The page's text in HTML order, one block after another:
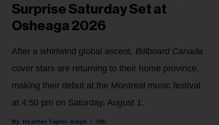
Surprise Saturday Set at
Osheaga 2026
After a whirlwind global ascent, Billboard Canada
cover stars are returning to their home province,
making their debut at the Montreal music festival
at 4:50 pm on Saturday, August 1.
Heather Taylor-Singh 19h